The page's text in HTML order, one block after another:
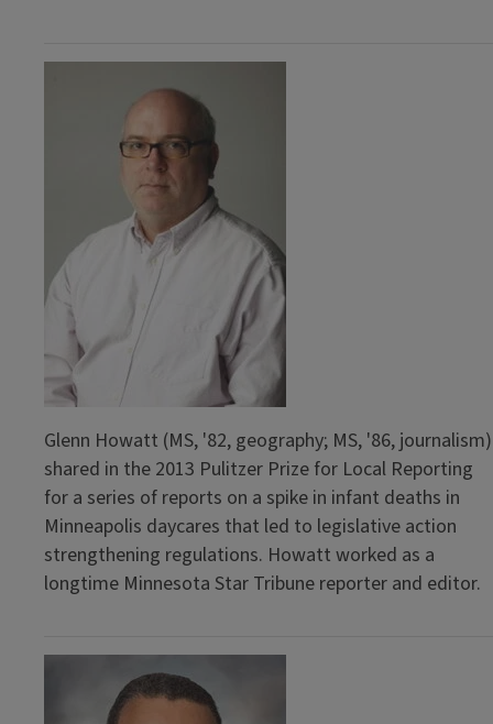
Glenn Howatt (MS, '82, geography; MS, '86, journalism)
shared in the 2013 Pulitzer Prize for Local Reporting
for a series of reports on a spike in infant deaths in
Minneapolis daycares that led to legislative action
strengthening regulations. Howatt worked as a
longtime Minnesota Star Tribune reporter and editor.